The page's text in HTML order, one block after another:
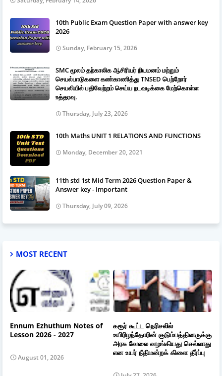
10th Public Exam Question Paper with answer key
2026
Sunday, February 15, 2026
SMC மூலம் தற்காலிக ஆசிரியர் நியமனம் மற்றும்
செயல்பாடுகளை கண்காணித்து TNSED பெற்றோர்
செயலியில் பதிவேற்றம் செய்ய நடவடிக்கை மேற்கொள்ள
உத்தரவு.
Thursday, July 23, 2026
10th Maths UNIT 1 RELATIONS AND FUNCTIONS
Monday, December 20, 2021
11th std 1st Mid Term 2026 Question Paper &
Answer key - Important
Thursday, July 09, 2026
MOST RECENT
Ennum Ezhuthum Notes of
Lesson 2026 - 2027
August 01, 2026
கரூர் கூட்ட நெரிசலில்
உயிரிழந்தோரின் குடும்பத்தினருக்கு
அரசு வேலை வழங்கியது செல்லாது
என உயர் நீதிமன்றக் கிளை தீர்ப்பு